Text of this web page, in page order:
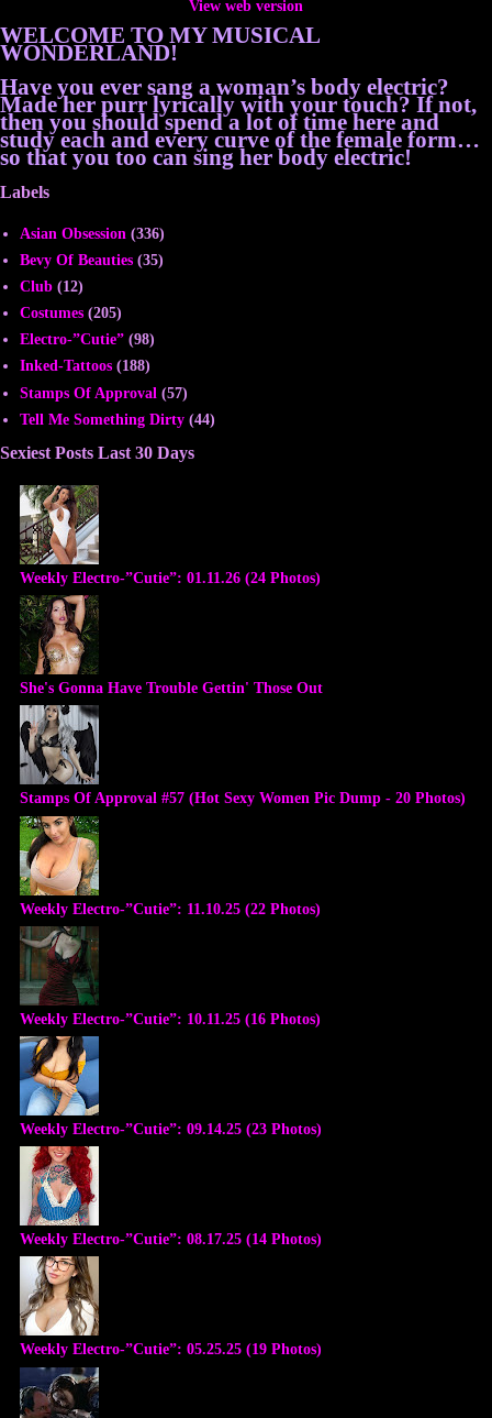
View web version
WELCOME TO MY MUSICAL
WONDERLAND!
Have you ever sang a woman’s body electric?
Made her purr lyrically with your touch? If not,
then you should spend a lot of time here and
study each and every curve of the female form…
so that you too can sing her body electric!
Labels
Asian Obsession (336)
Bevy Of Beauties (35)
Club (12)
Costumes (205)
Electro-”Cutie” (98)
Inked-Tattoos (188)
Stamps Of Approval (57)
Tell Me Something Dirty (44)
Sexiest Posts Last 30 Days
Weekly Electro-”Cutie”: 01.11.26 (24 Photos)
She's Gonna Have Trouble Gettin' Those Out
Stamps Of Approval #57 (Hot Sexy Women Pic Dump - 20 Photos)
Weekly Electro-”Cutie”: 11.10.25 (22 Photos)
Weekly Electro-”Cutie”: 10.11.25 (16 Photos)
Weekly Electro-”Cutie”: 09.14.25 (23 Photos)
Weekly Electro-”Cutie”: 08.17.25 (14 Photos)
Weekly Electro-”Cutie”: 05.25.25 (19 Photos)